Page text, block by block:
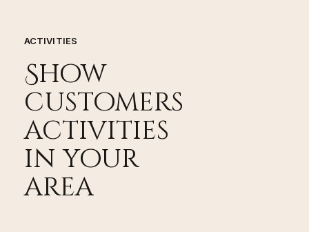
ACTIVITIES
Show
customers
activities
in your
area